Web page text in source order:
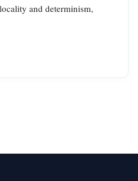
and determinism,